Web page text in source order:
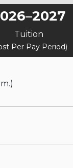
Tuition
Per Pay Period)